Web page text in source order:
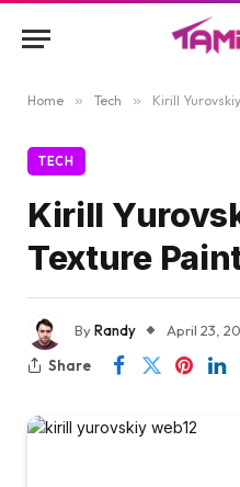
Home » Tech » Kirill
TECH
Kirill
Texture
ByRandy April 23,
Share